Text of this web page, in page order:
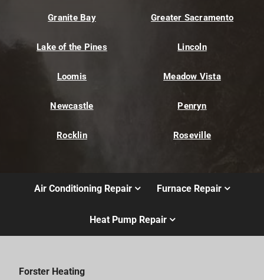
Granite Bay Greater Sacramento
Lake of the Pines Lincoln
Loomis Meadow Vista
Newcastle Penryn
Rocklin Roseville
Air Conditioning Repair Furnace Repair
Heat Pump Repair
Forster Heating